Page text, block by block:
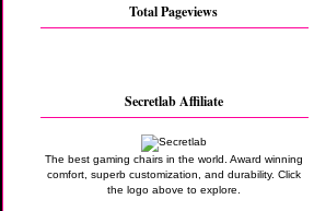
Total Pageviews
Secretlab Affiliate
The best gaming chairs in the world. Award winning
comfort, superb customization, and durability. Click
the logo above to explore.